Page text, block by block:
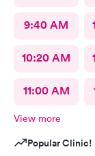
9:40 AM
10:20 AM
11:00 AM
View more
Popular Clinic!